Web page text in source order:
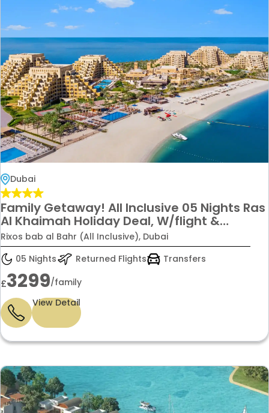
Dubai
Family Getaway! All Inclusive 05 Nights Ras
Al Khaimah Holiday Deal, W/flight &
Transfers Just in 3299/ 2 Adults + 2 Kids
Rixos bab al Bahr (All Inclusive), Dubai
05 Nights
Returned Flights Transfers
£3299/family
View Detail